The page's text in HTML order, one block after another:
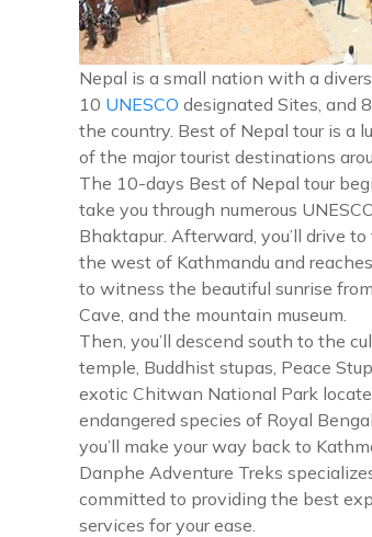
Nepal is a small nation with a
10 UNESCO designated Sites, and
the country. Best of Nepal tour is a
of the major tourist destinations
The 10-days Best of Nepal tour
take you through numerous
Bhaktapur. Afterward, you’ll drive
the west of Kathmandu and
to witness the beautiful sunrise
Cave, and the mountain museum.
Then, you’ll descend south to the
temple, Buddhist stupas, Peace
exotic Chitwan National Park
endangered species of Royal
you’ll make your way back to
Danphe Adventure Treks
committed to providing the best
services for your ease.